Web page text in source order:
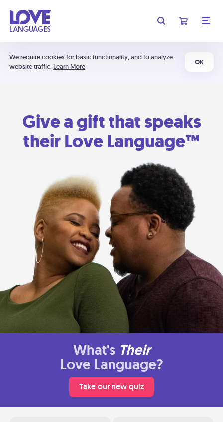
We require cookies for basic functionality, and to analyze
website traffic. Learn More
OK
Give a gift that speaks
their Love Language™
What's Their
Love Language?
Take our new quiz